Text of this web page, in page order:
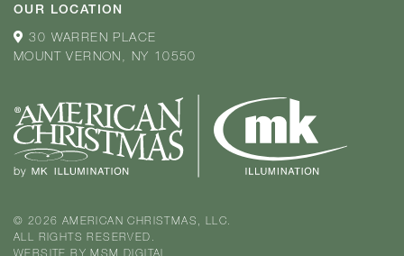
© 2026 AMERICAN CHRISTMAS, LLC.
ALL RIGHTS RESERVED.
OUR LOCATION
30 WARREN PLACE
MOUNT VERNON, NY 10550